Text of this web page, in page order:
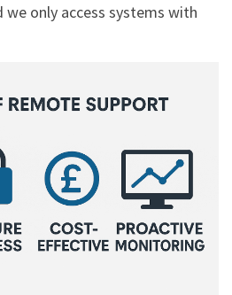
we only access systems with